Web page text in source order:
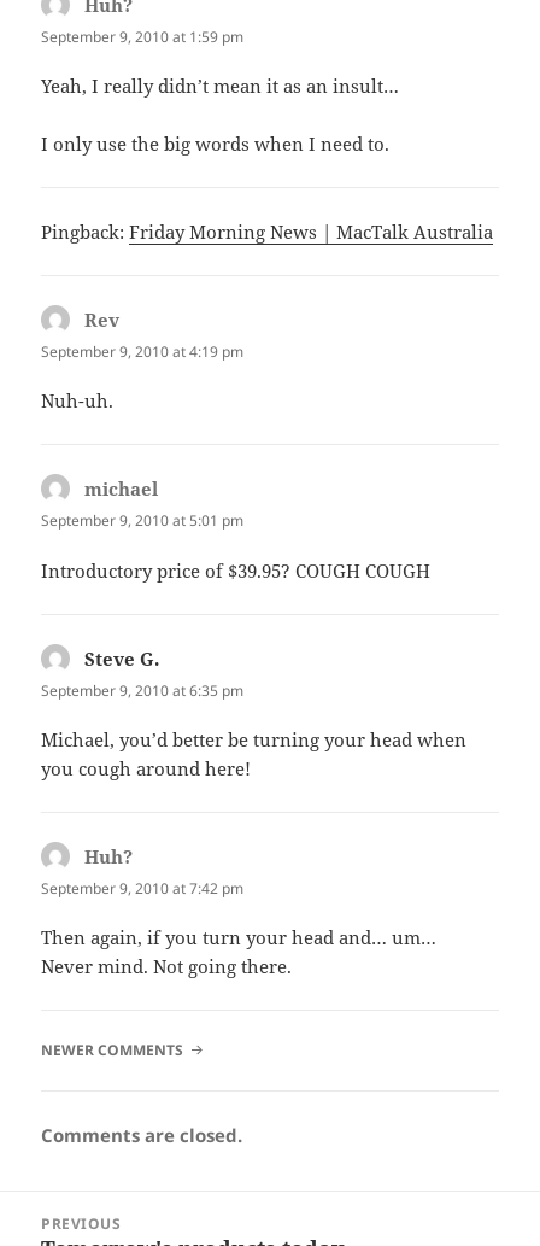
September 9, 2010 at 1:59 pm
Yeah, I really didn’t mean it as an insult…
I only use the big words when I need to.
Pingback:Friday Morning News | MacTalk Australia
Rev
September 9, 2010 at 4:19 pm
Nuh-uh.
michael
September 9, 2010 at 5:01 pm
Introductory price of $39.95? COUGH COUGH
Steve G.
September 9, 2010 at 6:35 pm
Michael, you’d better be turning your head when
you cough around here!
Huh?
September 9, 2010 at 7:42 pm
Then again, if you turn your head and… um…
Never mind. Not going there.
COMMENT
NEWER COMMENTS
Comments are closed.
navigation
PREVIOUS